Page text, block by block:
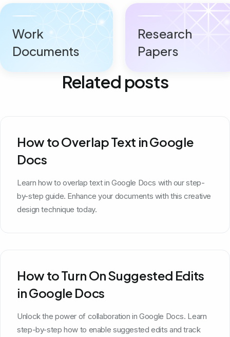
Work
Documents
Research
Papers
Related posts
How to Overlap Text in Google
Docs
Learn how to overlap text in Google Docs with our step-
by-step guide. Enhance your documents with this creative
design technique today.
How to Turn On Suggested Edits
in Google Docs
Unlock the power of collaboration in Google Docs. Learn
step-by-step how to enable suggested edits and track